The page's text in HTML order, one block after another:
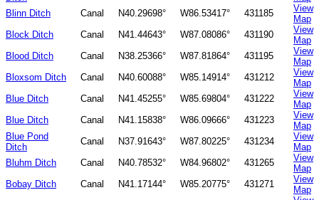
Blinn Ditch
Canal N40.29698° W86.53417° 431185
View
Map
Block Ditch
Canal N41.44643° W87.08086° 431190
View
Map
Blood Ditch
Canal N38.25366° W87.81864° 431195
View
Map
Bloxsom Ditch
Canal N40.60088° W85.14914° 431212
View
Map
Blue Ditch
Canal N41.45255° W85.69804° 431222
View
Map
Blue Ditch
Canal N41.15838° W86.09666° 431223
View
Map
Blue Pond
Ditch
Canal N37.91643° W87.80225° 431234
View
Map
Bluhm Ditch
Canal N40.78532° W84.96802° 431265
View
Map
Bobay Ditch
Canal N41.17144° W85.20775° 431271
View
Map